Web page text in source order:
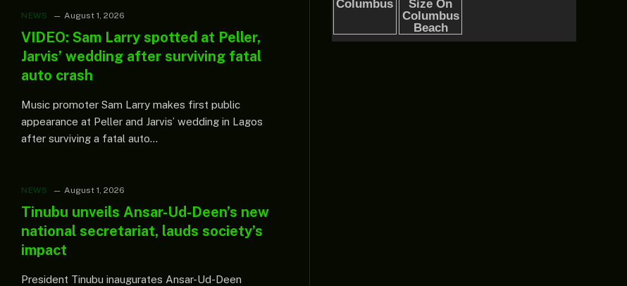
NEWS August 1, 2026
VIDEO: Sam Larry spotted at Peller,
Jarvis’ wedding after surviving fatal
auto crash
Music promoter Sam Larry makes first public
appearance at Peller and Jarvis’ wedding in Lagos
after surviving a fatal auto…
NEWS August 1, 2026
Tinubu unveils Ansar-Ud-Deen’s new
national secretariat, lauds society’s
impact
President Tinubu inaugurates Ansar-Ud-Deen